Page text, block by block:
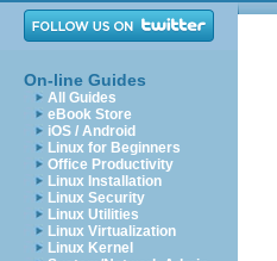
On-line Guides
All Guides
eBook Store
iOS / Android
Linux for Beginners
Office Productivity
Linux Installation
Linux Security
Linux Utilities
Linux Virtualization
Linux Kernel